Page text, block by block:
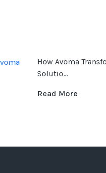
How Avoma
Solutio...
Read More